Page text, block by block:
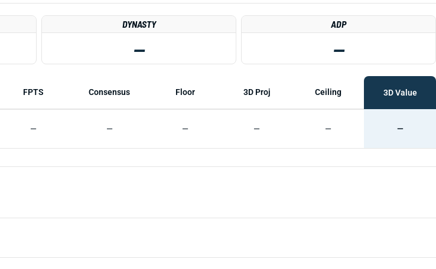
DYNASTY
—
ADP
—
FPTS Consensus Floor 3D Proj Ceiling 3D Value
— — — — — —